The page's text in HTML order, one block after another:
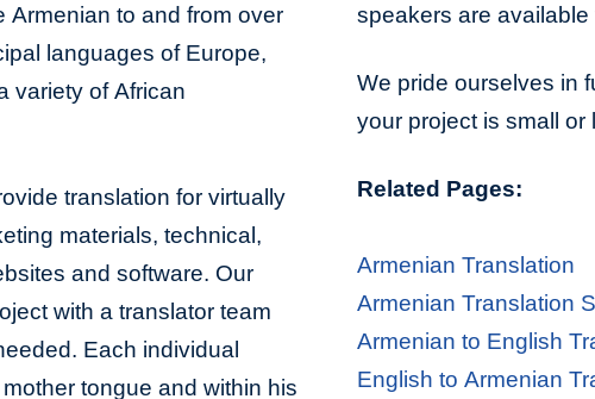
Armenian to and from over
languages of Europe,
variety of African
translation for virtually
materials, technical,
and software. Our
with a translator team
Each individual
tongue and within his
speakers are
We pride ourselves in
your project is small or
Related Pages:
Armenian Translation
Armenian Translation
Armenian to English
English to Armenian